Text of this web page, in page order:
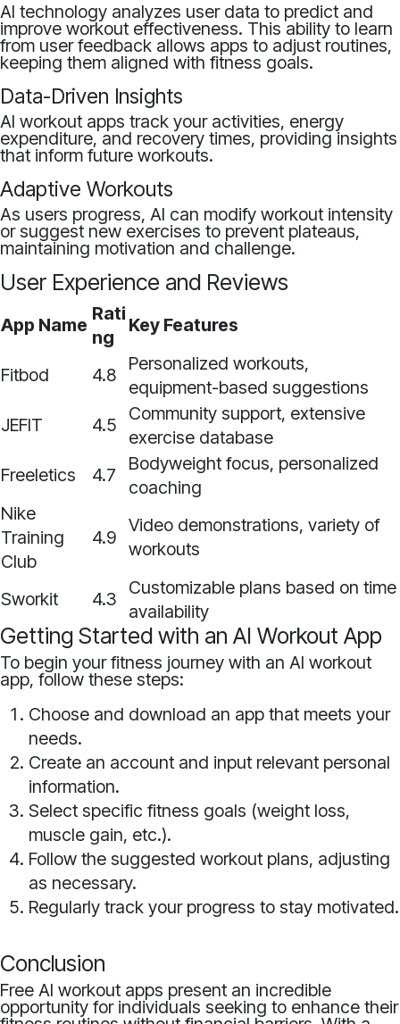
AI technology analyzes user data to predict and
improve workout effectiveness. This ability to learn
from user feedback allows apps to adjust routines,
keeping them aligned with fitness goals.
Data-Driven Insights
AI workout apps track your activities, energy
expenditure, and recovery times, providing insights
that inform future workouts.
Adaptive Workouts
As users progress, AI can modify workout intensity
or suggest new exercises to prevent plateaus,
maintaining motivation and challenge.
User Experience and Reviews
App Name
Rati
ng
Key Features
Fitbod 4.8
Personalized workouts,
equipment-based suggestions
JEFIT
4.5
Community support, extensive
exercise database
Freeletics
4.7
Bodyweight focus, personalized
coaching
Nike
Training
Club
4.9
Video demonstrations, variety of
workouts
Sworkit 4.3
Customizable plans based on time
availability
Getting Started with an AI Workout App
To begin your fitness journey with an AI workout
app, follow these steps:
Choose and download an app that meets your
needs.
Create an account and input relevant personal
information.
Select specific fitness goals (weight loss,
muscle gain, etc.).
Follow the suggested workout plans, adjusting
as necessary.
Regularly track your progress to stay motivated.
Conclusion
Free AI workout apps present an incredible
opportunity for individuals seeking to enhance their